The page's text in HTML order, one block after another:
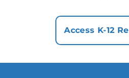
Access K-12